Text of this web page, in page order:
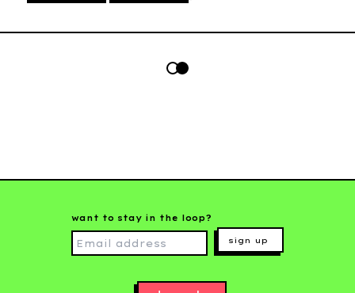
want to stay in the loop?
sign up